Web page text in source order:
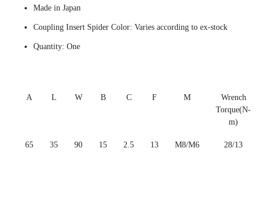
Made in Japan
Coupling Insert Spider Color: Varies according to ex-stock
Quantity: One
A L W B C F M
Wrench
Torque(N-
m)
65 35 90 15 2.5 13 M8/M6 28/13